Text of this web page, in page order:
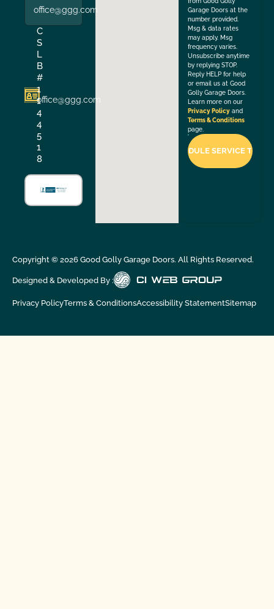
office@ggg.com
C
S
L
B
#
1
1
4
4
5
1
8
office@ggg.com
Garage Doors at the
number provided.
Msg & data rates
may apply. Msg
frequency varies.
Unsubscribe anytime
by replying STOP.
Reply HELP for help
or email us at Good
Golly Garage Doors.
Learn more on our
Privacy Policy and
Terms & Conditions
page.
Copyright © 2026Good Golly Garage Doors. All Rights Reserved.
Designed & Developed By :
Privacy PolicyTerms & ConditionsAccessibility StatementSitemap